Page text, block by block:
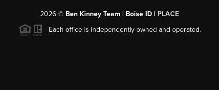
2026 © Ben Kinney Team | Boise ID | PLACE
Each office is independently owned and operated.